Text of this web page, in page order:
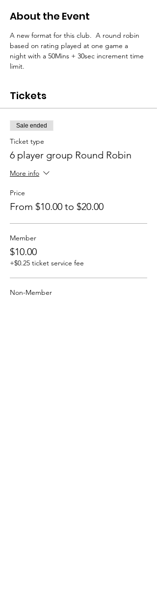
About the Event
A new format for this club.  A round robin
based on rating played at one game a
night with a 50Mins + 30sec increment time
limit.
Tickets
Sale ended
Ticket type
6 player group Round Robin
More info
Price
From $10.00 to $20.00
Member
$10.00
+$0.25 ticket service fee
Non-Member